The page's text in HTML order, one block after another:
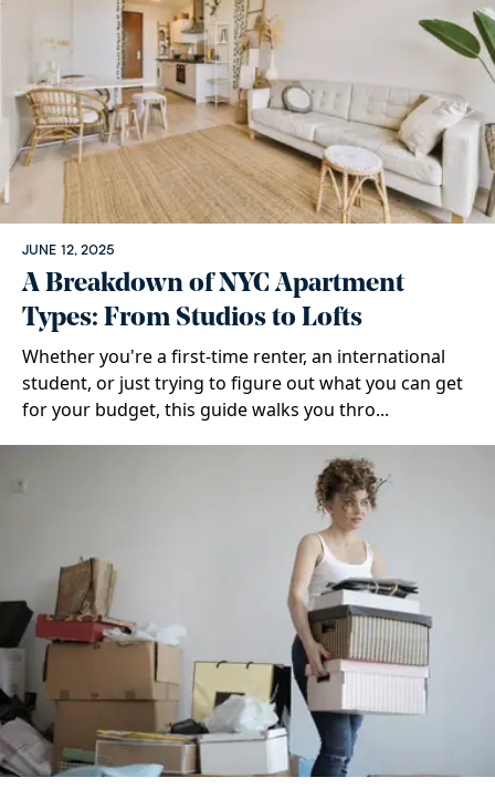
JUNE 12, 2025
A Breakdown of NYC Apartment
Types: From Studios to Lofts
Whether you're a first-time renter, an international
student, or just trying to figure out what you can get
for your budget, this guide walks you thro...